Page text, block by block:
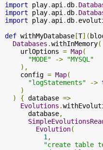
import play. api .db.
import play. api .db.
import play. api .db.
def withMyDatabase[T](
Databases .withInMemory(
    urlOptions
= Map(
"MODE"
->
"MYSQL"
),
    config
= Map(
"logStatements"
->
)
)
{ database =>
Evolutions .
      database
,
Evolution(
1 ,
"create table